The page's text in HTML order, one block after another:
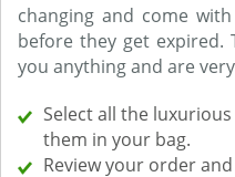
changing and come
before they get expired.
you anything and are
Select all the
them in your bag.
Review your order